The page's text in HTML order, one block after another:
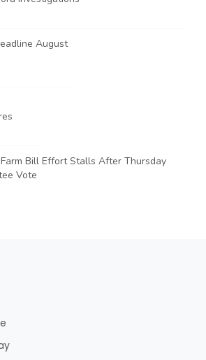
August
Bill Effort Stalls After Thursday
Vote